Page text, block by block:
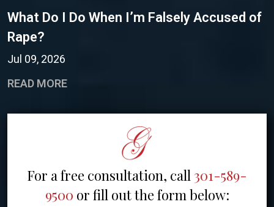
What Do I Do When I’m Falsely Accused of
Rape?
Jul 09, 2026
READ MORE
For a free consultation, call 301-589-
9500 or fill out the form below: